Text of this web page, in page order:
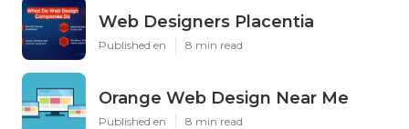
Web Designers Placentia
Published en 8 min read
Orange Web Design Near Me
Published en 8 min read